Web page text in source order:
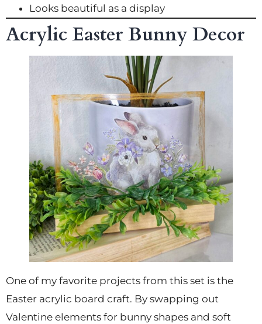
Looks beautiful as a display
Acrylic Easter Bunny Decor
One of my favorite projects from this set is the
Easter acrylic board craft. By swapping out
Valentine elements for bunny shapes and soft